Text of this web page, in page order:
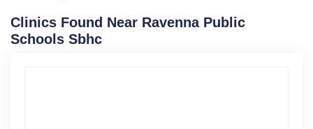
Clinics Found Near Ravenna Public
Schools Sbhc